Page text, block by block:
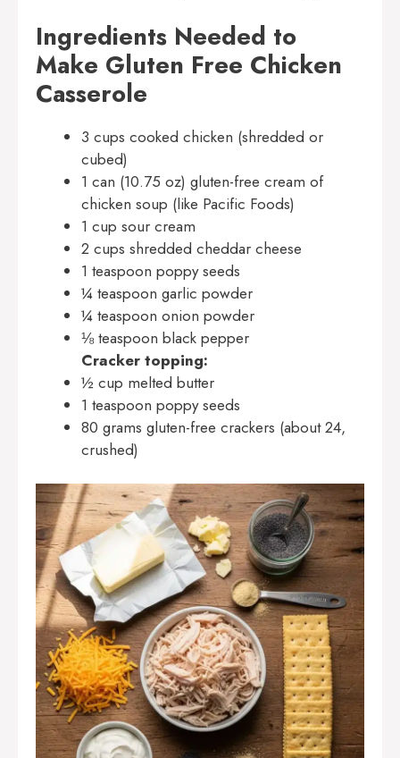
Ingredients Needed to
Make Gluten Free Chicken
Casserole
3 cups cooked chicken (shredded or
cubed)
1 can (10.75 oz) gluten-free cream of
chicken soup (like Pacific Foods)
1 cup sour cream
2 cups shredded cheddar cheese
1 teaspoon poppy seeds
¼ teaspoon garlic powder
¼ teaspoon onion powder
⅛ teaspoon black pepper
Cracker topping:
½ cup melted butter
1 teaspoon poppy seeds
80 grams gluten-free crackers (about 24,
crushed)